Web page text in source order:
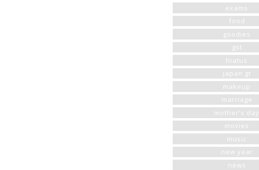
exams
food
goodies
gst
hiatus
japan gt
makeup
marriage
mother's day
movies
music
new year
news